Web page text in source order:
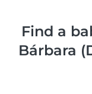
Find a
Bárbara